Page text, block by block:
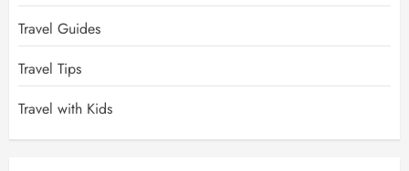
Travel Guides
Travel Tips
Travel with Kids